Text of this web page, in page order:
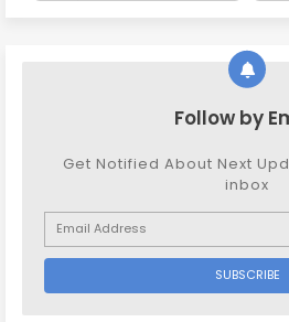
Follow by
Get Notified About Next
inbox